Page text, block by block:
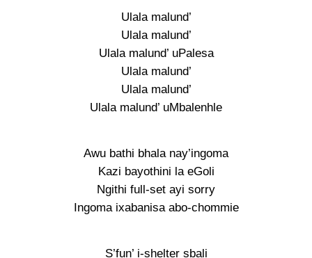
Ulala malund’
Ulala malund’
Ulala malund’ uPalesa
Ulala malund’
Ulala malund’
Ulala malund’ uMbalenhle
Awu bathi bhala nay’ingoma
Kazi bayothini la eGoli
Ngithi full-set ayi sorry
Ingoma ixabanisa abo-chommie
S’fun’ i-shelter sbali